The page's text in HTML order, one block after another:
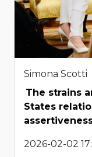
Simona Scotti
The strains
States
2026-02-02